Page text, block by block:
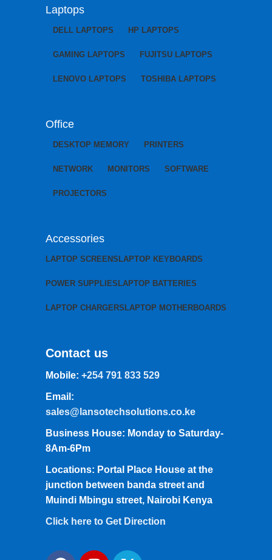
Laptops
DELL LAPTOPS HP LAPTOPS
GAMING LAPTOPS FUJITSU LAPTOPS
LENOVO LAPTOPS TOSHIBA LAPTOPS
Office
DESKTOP MEMORY PRINTERS
NETWORK MONITORS SOFTWARE
PROJECTORS
Accessories
LAPTOP SCREENS LAPTOP KEYBOARDS
POWER SUPPLIES LAPTOP BATTERIES
LAPTOP CHARGERS LAPTOP MOTHERBOARDS
Contact us
Mobile: +254 791 833 529
Email:
sales@lansotechsolutions.co.ke
Business House: Monday to Saturday-
8Am-6Pm
Locations: Portal Place House at the
junction between banda street and
Muindi Mbingu street, Nairobi Kenya
Click here to Get Direction